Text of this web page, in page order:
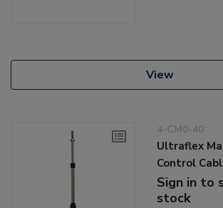
View
4-CM0-40
Ultraflex
Control
Sign in to
stock